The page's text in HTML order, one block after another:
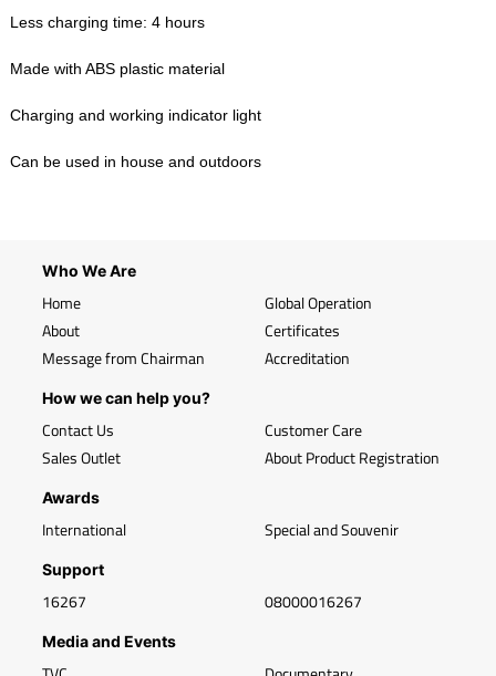
Less charging time: 4 hours
Made with ABS plastic material
Charging and working indicator light
Can be used in house and outdoors
Who We Are
Home
About
Message from Chairman
Global Operation
Certificates
Accreditation
How we can help you?
Contact Us
Sales Outlet
Customer Care
About Product Registration
Awards
International Special and Souvenir
Support
16267 08000016267
Media and Events